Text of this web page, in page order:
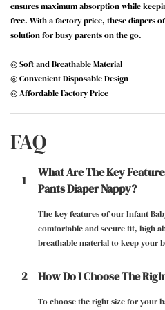
ensures maximum absorption while
free. With a factory price, these diapers
solution for busy parents on the go.
◎ Soft and Breathable Material
◎ Convenient Disposable Design
◎ Affordable Factory Price
FAQ
1
What Are The Key
Pants Diaper Nappy?
The key features of our Infant
comfortable and secure fit, high
breathable material to keep your
2 How Do I Choose The
To choose the right size for your